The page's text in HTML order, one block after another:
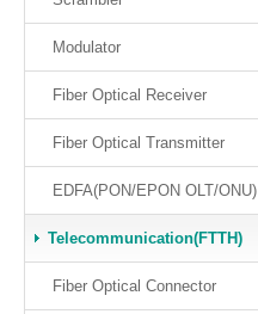
Modulator
Fiber Optical Receiver
Fiber Optical Transmitter
EDFA(PON/EPON OLT/ONU)
Telecommunication(FTTH)
Fiber Optical Connector